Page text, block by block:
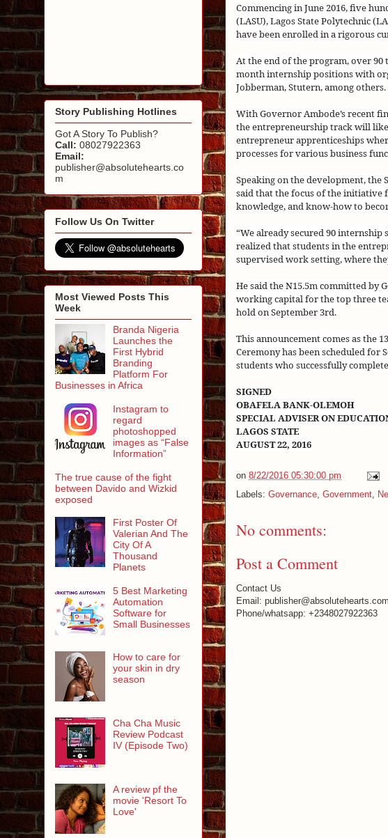
Commencing in June 2016, five
(LASU), Lagos State Polytechnic
have been enrolled in a rigorous
At the end of the program, over
month internship positions with
Jobberman, Stutern, among others.
With Governor Ambode’s recent
the entrepreneurship track will
entrepreneur apprenticeships
processes for various business
Speaking on the development, the
said that the focus of the initiative
knowledge, and know-how to
“We already secured 90
realized that students in the
supervised work setting, where
He said the N15.5m committed by
working capital for the top three
hold onSeptember 3rd.
This announcement comes as the
Ceremony has been scheduled for
students who successfully
SIGNED
OBAFELA BANK-OLEMOH
SPECIAL ADVISER ON
LAGOS STATE
AUGUST 22, 2016
on 8/22/2016 05:30:00 pm
Labels: Governance Government
No comments:
Post a Comment
Contact Us
Email: publisher@absolutehearts.com
Phone/whatsapp: +2348027922363
Story Publishing Hotlines
Got A Story To Publish?
Call: 08027922363
Email:
publisher@absolutehearts.co
m
Follow Us On Twitter
Most Viewed Posts This
Week
Branda Nigeria
Launches the
First Hybrid
Branding
Platform For
Businesses in Africa
Instagram to
regard
photoshopped
images as “False
Information”
The true cause of the fight
between Davido and Wizkid
exposed
First Poster Of
Valerian And The
City Of A
Thousand
Planets
5 Best Marketing
Automation
Software for
Small Businesses
How to care for
your skin in dry
season
Cha Cha Music
Review Podcast
IV (Episode Two)
A review pf the
movie 'Resort To
Love'